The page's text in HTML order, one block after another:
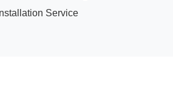
Installation Service